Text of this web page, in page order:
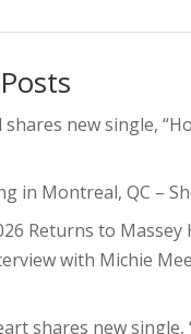
new single,
in Montreal, QC –
Returns to Massey
with Michie
shares new single,